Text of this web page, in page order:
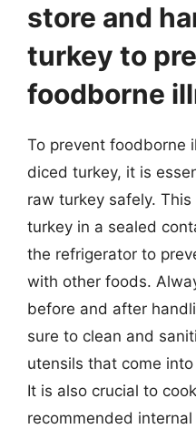
store and
turkey to
foodborne
To prevent foodborne
diced turkey, it is
raw turkey safely.
turkey in a sealed
the refrigerator to
with other foods.
before and after
sure to clean and
utensils that come
It is also crucial to
recommended